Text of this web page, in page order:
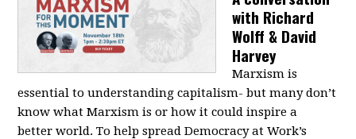
with Richard
Wolff & David
Harvey
Marxism is
essential to understanding capitalism- but many don’t
know what Marxism is or how it could inspire a
betterworld. To help spread Democracy at Work’s